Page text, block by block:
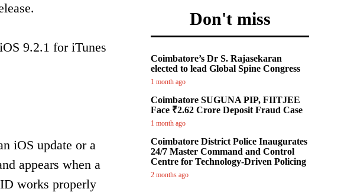
9.2.1 for iTunes
iOS update or a
appears when a
works properly
Don't miss
Coimbatore’s Dr S. Rajasekaran
elected to lead Global Spine Congress
1 month ago
Coimbatore SUGUNA PIP, FIITJEE
Face ₹2.62 Crore Deposit Fraud Case
1 month ago
Coimbatore District Police Inaugurates
24/7 Master Command and Control
Centre for Technology-Driven Policing
2 months ago